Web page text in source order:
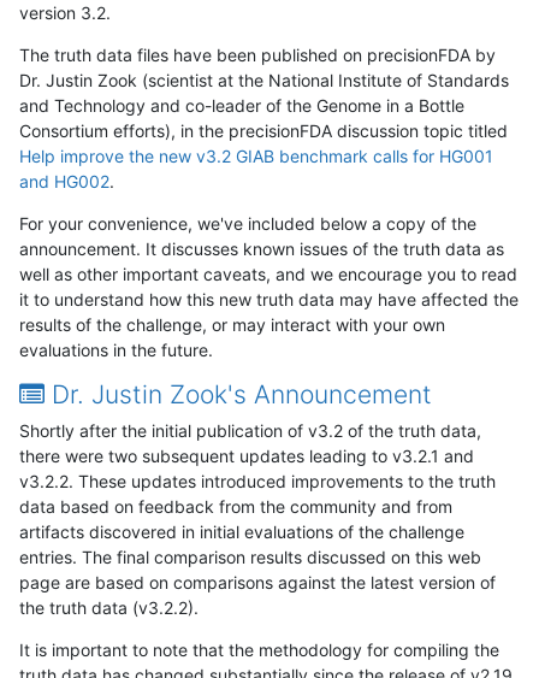
version 3.2.
The truth data files have been published on precisionFDA by
Dr. Justin Zook (scientist at the National Institute of Standards
and Technology and co-leader of the Genome in a Bottle
Consortium efforts), in the precisionFDA discussion topic titled
Help improve the new v3.2 GIAB benchmark calls for HG001
and HG002.
For your convenience, we've included below a copy of the
announcement. It discusses known issues of the truth data as
well as other important caveats, and we encourage you to read
it to understand how this new truth data may have affected the
results of the challenge, or may interact with your own
evaluations in the future.
Dr. Justin Zook's Announcement
Shortly after the initial publication of v3.2 of the truth data,
there were two subsequent updates leading to v3.2.1 and
v3.2.2. These updates introduced improvements to the truth
data based on feedback from the community and from
artifacts discovered in initial evaluations of the challenge
entries. The final comparison results discussed on this web
page are based on comparisons against the latest version of
the truth data (v3.2.2).
It is important to note that the methodology for compiling the